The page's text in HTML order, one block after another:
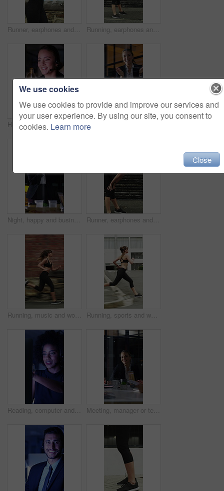
Runner, earphones and health with woman in city for streaming service, fitness podcast and cardio. Wellness, exercise playlist and training music with person outdoor for audio, workout and radio Running, earphones and break with woman in city for streaming service, workout fatigue and fitness. Runner podcast, recovery and wellness with tired person outdoor for training, stop and burnout
Headset, crm and call center with business woman in office for debt collection, contact us and night. Payment advisor, account agent and overtime with person and microphone in financial firm for chat
Night, happy and business people in office with applause, financial paperwork or success for audit. Late, woman and team celebration in firm with completed finance report, collaboration and clapping. Runner, earphones and tired with woman in city for streaming service, health podcast and recovery. Wellness, exercise break and training music with person outdoor for stop, workout and radio
Running, music and woman in city with earphones for exercise, cardio workout and training. Runner, sports and person with active hobby for wellness, health and endurance with speed, audio and track Running, sports and woman in city with earphones for exercise, cardio workout and training. Runner, fitness and person with active hobby for wellness, health and endurance with music, audio and track
Reading, computer and call center with business woman in office for consulting, contact us and night. Payment advisor, account agent and overtime with person and microphone in financial firm Meeting, manager or team in office with laptop, problem solving or growth plan in budget review. People, smile or finance advisor with tech, director insight or collaboration for investment strategy.
We use cookies
We use cookies to provide and improve our services and
your user experience. By using our site, you consent to
cookies. Learn more
Close